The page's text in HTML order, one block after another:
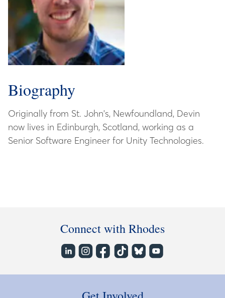
Biography
Originally from St. John's, Newfoundland, Devin
now lives in Edinburgh, Scotland, working as a
Senior Software Engineer for Unity Technologies.
Connect with Rhodes